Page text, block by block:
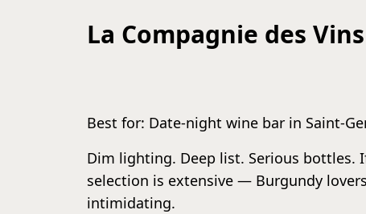
La Compagnie des
Best for: Date-night wine bar in Saint-
Dim lighting. Deep list. Serious bottles.
selection is extensive — Burgundy
intimidating.